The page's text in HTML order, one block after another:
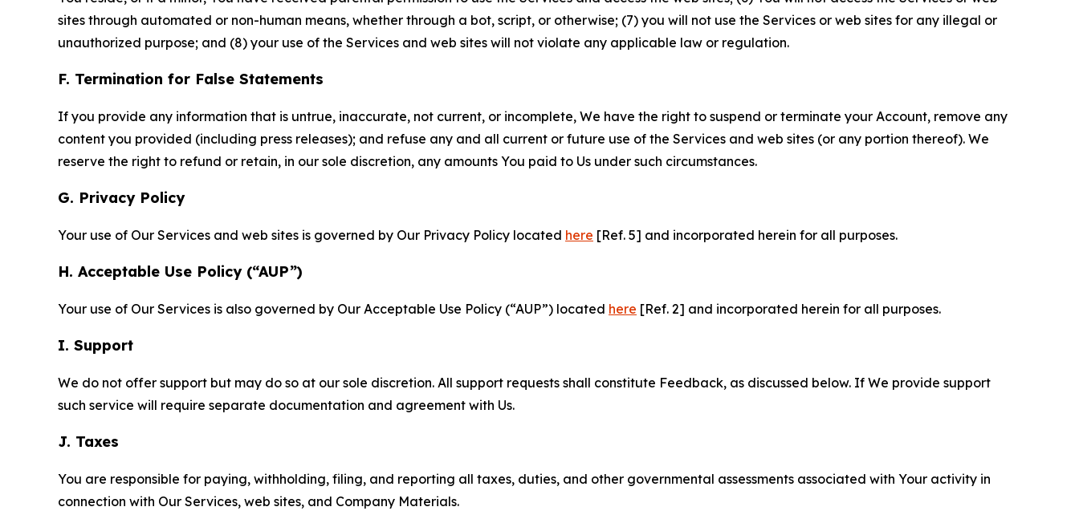
sites through automated or non-human means, whether through a bot, script, or otherwise; (7) you will not use the Services or web sites for any illegal or
unauthorized purpose; and (8) your use of the Services and web sites will not violate any applicable law or regulation.
F. Termination for False Statements
If you provide any information that is untrue, inaccurate, not current, or incomplete, We have the right to suspend or terminate your Account, remove any
content you provided (including press releases); and refuse any and all current or future use of the Services and web sites (or any portion thereof). We
reserve the right to refund or retain, in our sole discretion, any amounts You paid to Us under such circumstances.
G. Privacy Policy
Your use of Our Services and web sites is governed by Our Privacy Policy located here [Ref. 5] and incorporated herein for all purposes.
H. Acceptable Use Policy (“AUP”)
Your use of Our Services is also governed by Our Acceptable Use Policy (“AUP”) located here [Ref. 2] and incorporated herein for all purposes.
I. Support
We do not offer support but may do so at our sole discretion. All support requests shall constitute Feedback, as discussed below. If We provide support
such service will require separate documentation and agreement with Us.
J. Taxes
You are responsible for paying, withholding, filing, and reporting all taxes, duties, and other governmental assessments associated with Your activity in
connection with Our Services, web sites, and Company Materials.